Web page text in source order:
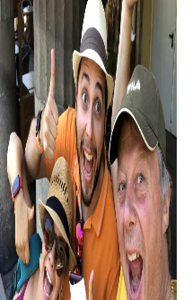
the tour can be adapted
team member to
team event.
the opportunity to
perspective. As you solve
city, you strengthen
memories that will
in Barcelona is one of the
to the city's most famous
and challenges.
and learn more
work together as a team.